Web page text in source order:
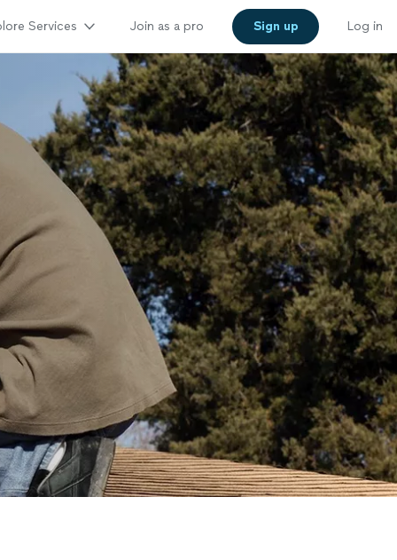
Services Join as a pro Sign up Log in